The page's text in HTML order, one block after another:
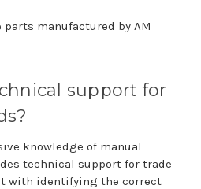
parts manufactured by AM
support for
knowledge of manual
technical support for trade
with identifying the correct